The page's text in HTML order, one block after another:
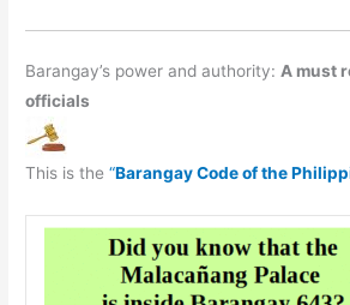
Barangay’s power and authority: A must
officials
This is the“Barangay Code of the